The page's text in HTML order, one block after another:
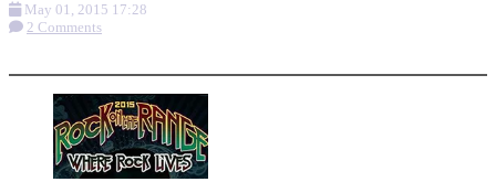
May 01, 2015 17:28
2 Comments